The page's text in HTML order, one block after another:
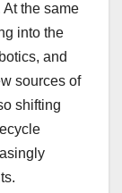
the same
into the
and
sources of
shifting